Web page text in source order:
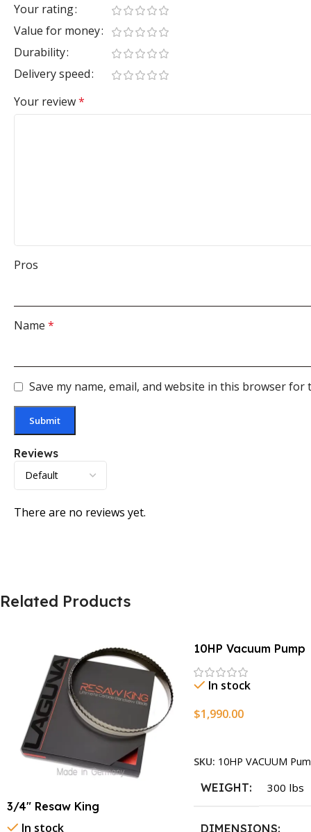
Reviews
There are no reviews yet.
Your rating
Value for money
Durability
Delivery speed
Your review*
Pros
Name *
Save my name, email, and website in this browser for
Related Products
3/4″ Resaw King
In stock
10HP Vacuum Pump
In stock
$1,990.00
SKU: 10HP VACUUM
WEIGHT 300 lbs
DIMENSIONS